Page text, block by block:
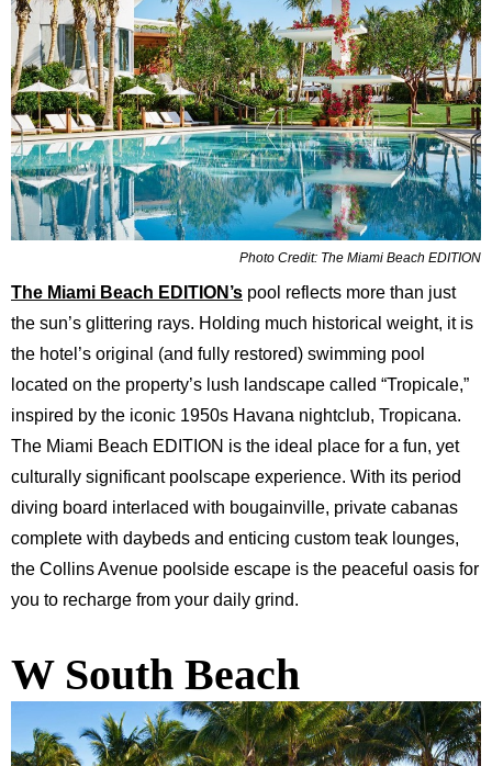
Photo Credit: The Miami Beach EDITION
The Miami Beach EDITION’s pool reflects more than just
the sun’s glittering rays. Holding much historical weight, it is
the hotel’s original (and fully restored) swimming pool
located on the property’s lush landscape called “Tropicale,”
inspired by the iconic 1950s Havana nightclub, Tropicana.
The Miami Beach EDITION is the ideal place for a fun, yet
culturally significant poolscape experience. With its period
diving board interlaced with bougainville, private cabanas
complete with daybeds and enticing custom teak lounges,
the Collins Avenue poolside escape is the peaceful oasis for
you to recharge from your daily grind.
W South Beach